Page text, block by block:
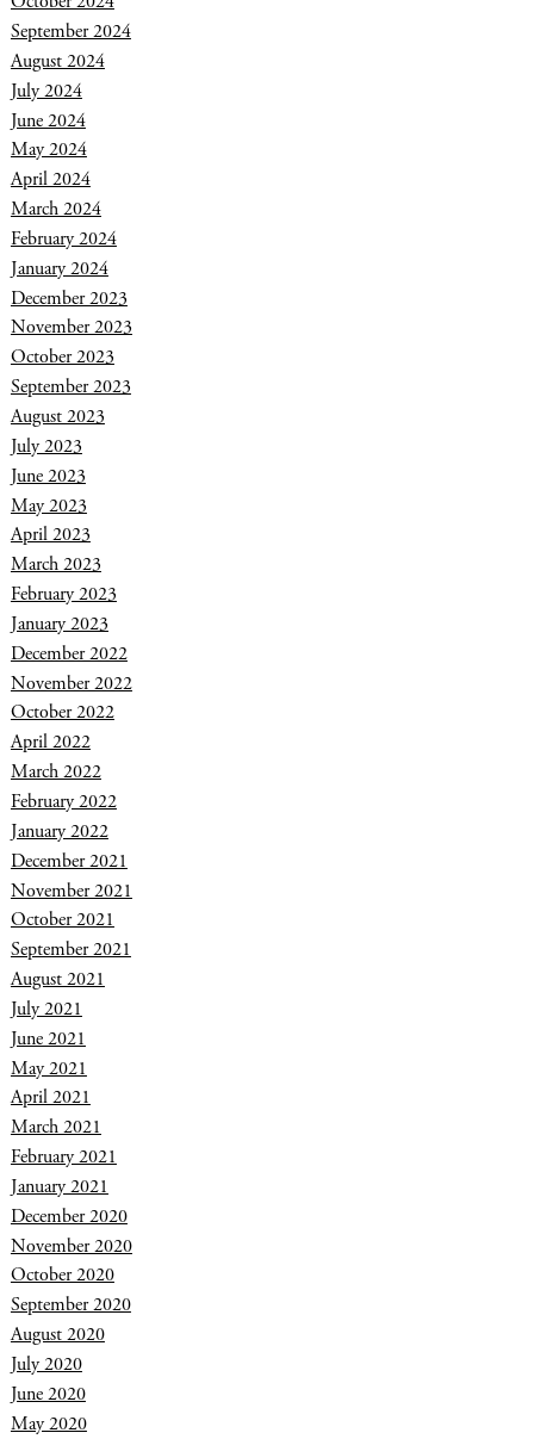
September 2024
August 2024
July 2024
June 2024
May 2024
April 2024
March 2024
February 2024
January 2024
December 2023
November 2023
October 2023
September 2023
August 2023
July 2023
June 2023
May 2023
April 2023
March 2023
February 2023
January 2023
December 2022
November 2022
October 2022
April 2022
March 2022
February 2022
January 2022
December 2021
November 2021
October 2021
September 2021
August 2021
July 2021
June 2021
May 2021
April 2021
March 2021
February 2021
January 2021
December 2020
November 2020
October 2020
September 2020
August 2020
July 2020
June 2020
May 2020